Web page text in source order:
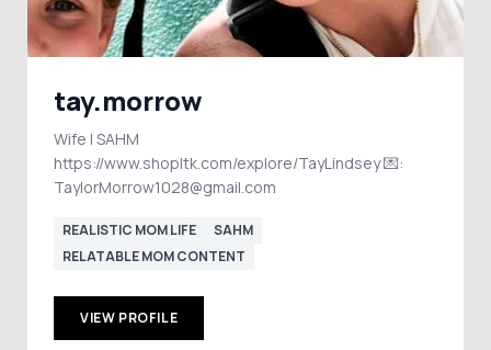
tay.morrow
Wife | SAHM
https://www.shopltk.com/explore/TayLindsey 💌:
TaylorMorrow1028@gmail.com
REALISTIC MOM LIFE
SAHM
RELATABLE MOM CONTENT
VIEW PROFILE